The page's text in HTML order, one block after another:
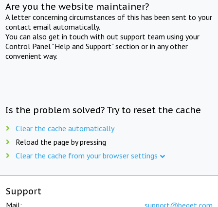
Are you the website maintainer?
A letter concerning circumstances of this has been sent to your
contact email automatically.
You can also get in touch with out support team using your
Control Panel "Help and Support" section or in any other
convenient way.
Is the problem solved? Try to reset the cache
Clear the cache automatically
Reload the page by pressing
Clear the cache from your browser settings
Support
Mail: support@beget.com